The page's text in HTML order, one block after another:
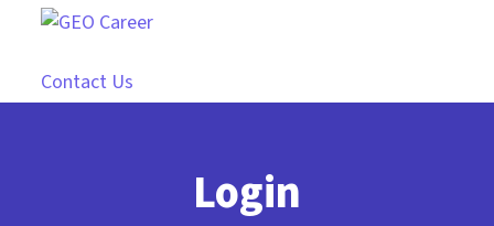
Contact Us
Login